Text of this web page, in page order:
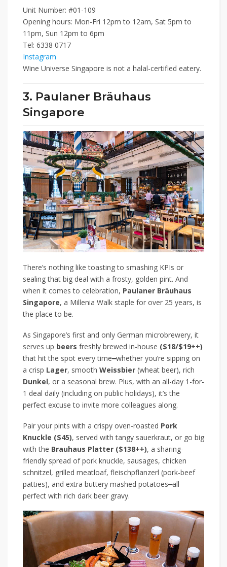
Unit Number: #01-109
Opening hours: Mon-Fri 12pm to 12am, Sat 5pm to
11pm, Sun 12pm to 6pm
Tel: 6338 0717
Instagram
Wine Universe Singapore is not a halal-certified eatery.
3. Paulaner Bräuhaus
Singapore
There’s nothing like toasting to smashing KPIs or
sealing that big deal with a frosty, golden pint. And
when it comes to celebration, Paulaner Bräuhaus
Singapore, a Millenia Walk staple for over 25 years, is
the place to be.
As Singapore’s first and only German microbrewery, it
serves up beers freshly brewed in-house ($18/$19++)
that hit the spot every time━whether you’re sipping on
a crisp Lager, smooth Weissbier (wheat beer), rich
Dunkel, or a seasonal brew. Plus, with an all-day 1-for-
1 deal daily (including on public holidays), it’s the
perfect excuse to invite more colleagues along.
Pair your pints with a crispy oven-roasted Pork
Knuckle ($45), served with tangy sauerkraut, or go big
with the Brauhaus Platter ($138++), a sharing-
friendly spread of pork knuckle, sausages, chicken
schnitzel, grilled meatloaf, fleischpflanzerl (pork-beef
patties), and extra buttery mashed potatoes━all
perfect with rich dark beer gravy.